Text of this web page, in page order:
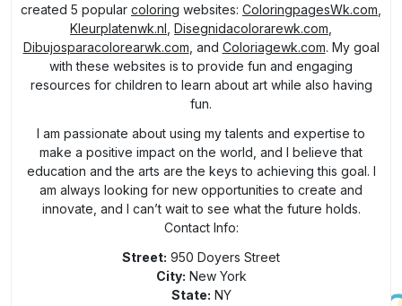
created 5 popular coloring websites: ColoringpagesWk.com
Kleurplatenwk.nl Disegnidacolorarewk.com
Dibujosparacolorearwk.com , and Coloriagewk.com. My goal
with these websites is to provide fun and engaging
resources for children to learn about art while also having
fun.
I am passionate about using my talents and expertise to
make a positive impact on the world, and I believe that
education and the arts are the keys to achieving this goal. I
am always looking for new opportunities to create and
innovate, and I can’t wait to see what the future holds.
Contact Info:
Street: 950 Doyers Street
City: New York
State: NY